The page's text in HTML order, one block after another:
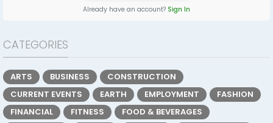
Already have an account? Sign In
CATEGORIES
ARTS BUSINESS
CONSTRUCTION
CURRENT EVENTS
EARTH EMPLOYMENT
FASHION
FINANCIAL
FITNESS
FOOD & BEVERAGES